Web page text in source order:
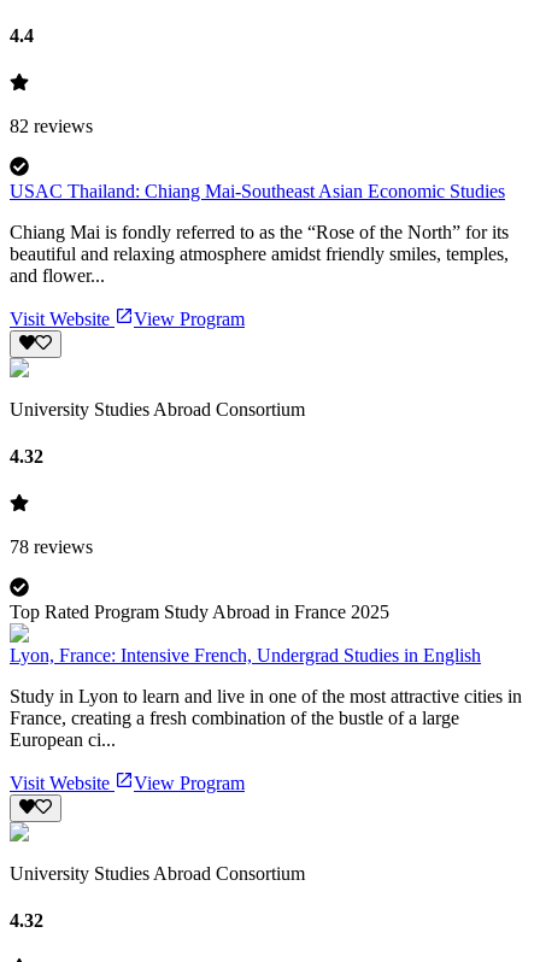
4.4
82 reviews
USAC Thailand: Chiang Mai-Southeast Asian Economic Studies
Chiang Mai is fondly referred to as the “Rose of the North” for its
beautiful and relaxing atmosphere amidst friendly smiles, temples,
and flower...
Visit Website View Program
University Studies Abroad Consortium
4.32
78 reviews
Top Rated Program Study Abroad in France 2025
Lyon, France: Intensive French, Undergrad Studies in English
Study in Lyon to learn and live in one of the most attractive cities in
France, creating a fresh combination of the bustle of a large
European ci...
Visit Website View Program
University Studies Abroad Consortium
4.32